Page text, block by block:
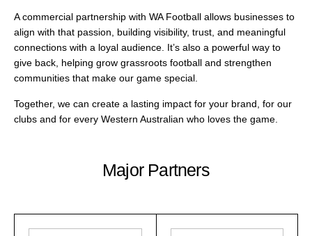
A commercial partnership with WA Football allows businesses to
align with that passion, building visibility, trust, and meaningful
connections with a loyal audience. It’s also a powerful way to
give back, helping grow grassroots football and strengthen
communities that make our game special.
Together, we can create a lasting impact for your brand, for our
clubs and for every Western Australian who loves the game.
Major Partners